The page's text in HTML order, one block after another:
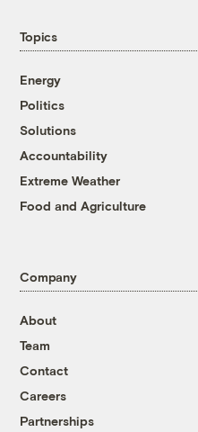
Topics
Energy
Politics
Solutions
Accountability
Extreme Weather
Food and Agriculture
Company
About
Team
Contact
Careers
Partnerships